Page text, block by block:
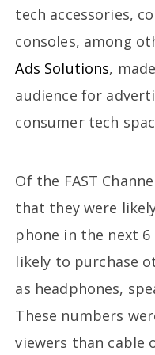
tech accessories,
consoles, among
Ads Solutions,
audience for
consumer tech
Of the FAST
that they were
phone in the next
likely to purchase
as headphones,
These numbers
viewers than cable